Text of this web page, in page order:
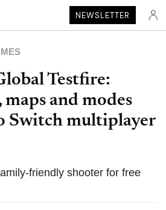
NEWSLETTER
Testfire:
maps and modes
Switch multiplayer
friendly shooter for free